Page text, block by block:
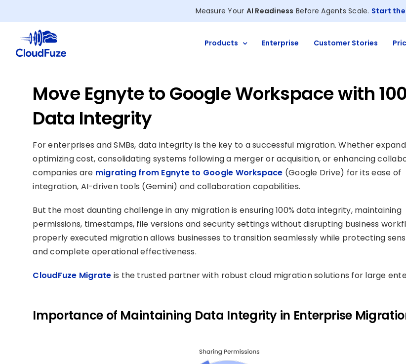
to
content
Measure Your AI Readiness Before Agents Scale. Start
Products Enterprise Customer Stories
Move Egnyte to Google Workspace with
Data Integrity
For enterprises and SMBs, data integrity is the key to a successful migration. Whether
optimizing cost, consolidating systems following a merger or acquisition, or enhancing
companies are migrating from Egnyte to Google Workspace (Google Drive) for its ease of
integration, AI-driven tools (Gemini) and collaboration capabilities.
But the most daunting challenge in any migration is ensuring 100% data integrity, maintaining
permissions, timestamps, file versions and security settings without disrupting business
properly executed migration allows businesses to transition seamlessly while protecting
and complete operational effectiveness.
CloudFuze Migrate is the trusted partner with robust cloud migration solutions for large
Importance of Maintaining Data Integrity in Enterprise